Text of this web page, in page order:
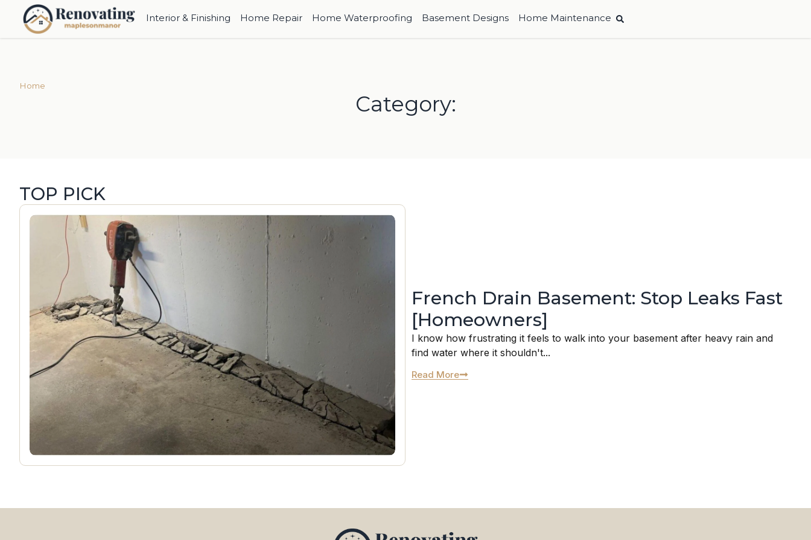
Interior & Finishing Home Repair Home Waterproofing Basement Designs Home Maintenance
Home
Category:
TOP PICK
French Drain Basement: Stop Leaks Fast
[Homeowners]
I know how frustrating it feels to walk into your basement after heavy rain and
find water where it shouldn't...
Read More